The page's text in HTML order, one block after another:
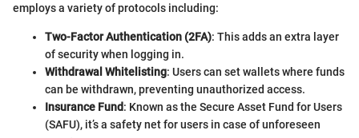
employs a variety of protocols including:
Two-Factor Authentication (2FA): This adds an extra layer
of security when logging in.
Withdrawal Whitelisting: Users can set wallets where funds
can be withdrawn, preventing unauthorized access.
Insurance Fund: Known as the Secure Asset Fund for Users
(SAFU), it’s a safety net for users in case of unforeseen